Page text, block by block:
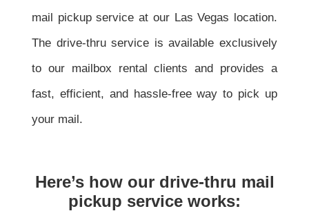
mail pickup service at our Las Vegas location.
The drive-thru service is available exclusively
to our mailbox rental clients and provides a
fast, efficient, and hassle-free way to pick up
your mail.
Here’s how our drive-thru mail
pickup service works: